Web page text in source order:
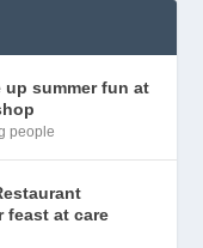
up summer fun at
people
feast at care